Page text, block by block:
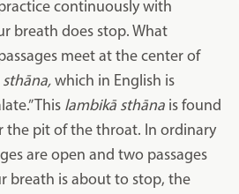
continuously with
breath does stop. What
meet at the center of
which in English is
This lambikā sthāna is found
the pit of the throat. In ordinary
are open and two passages
breath is about to stop, the